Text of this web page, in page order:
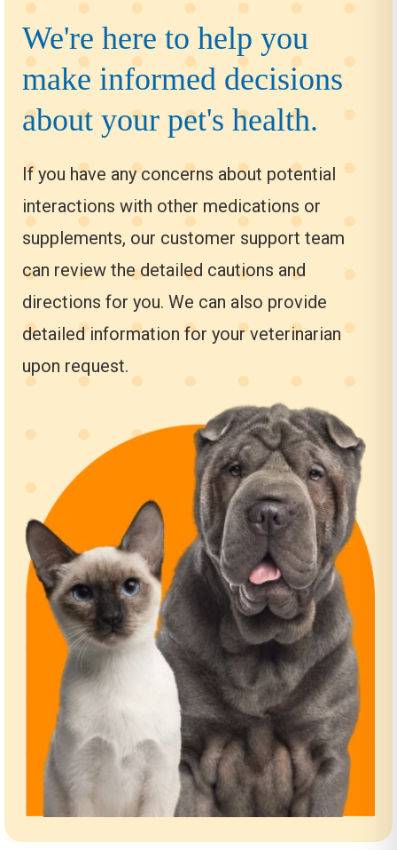
We're here to help you
make informed decisions
about your pet's health.
If you have any concerns about potential
interactions with other medications or
supplements, our customer support team
can review the detailed cautions and
directions for you. We can also provide
detailed information for your veterinarian
upon request.